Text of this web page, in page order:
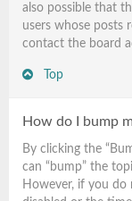
also possible that
users whose posts
contact the board
Top
How do I bump
By clicking the
can “bump” the
However, if you do